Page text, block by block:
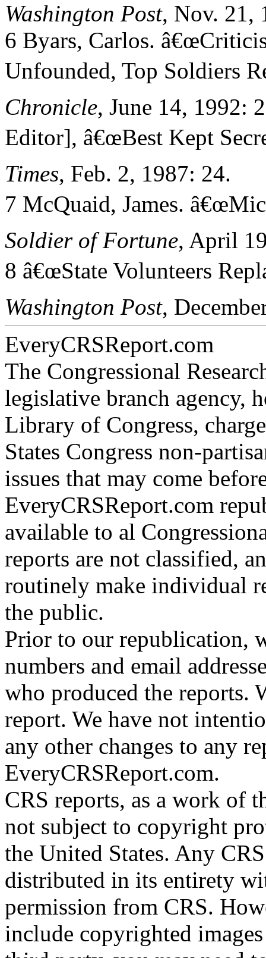
Washington Post, Nov. 21,
6 Byars, Carlos.
Unfounded, Top Soldiers
Chronicle, June 14, 1992:
Editor], â€œBest Kept
Times, Feb. 2, 1987: 24.
7 McQuaid, James.
Soldier of Fortune, April
8 â€œState Volunteers
Washington Post,
EveryCRSReport.com
The Congressional
legislative branch agency,
Library of Congress,
States Congress non-
issues that may come
EveryCRSReport.com
available to al
reports are not classified,
routinely make individual
the public.
Prior to our republication,
numbers and email
who produced the reports.
report. We have not
any other changes to any
EveryCRSReport.com.
CRS reports, as a work of
not subject to copyright
the United States. Any
distributed in its entirety
permission from CRS.
include copyrighted